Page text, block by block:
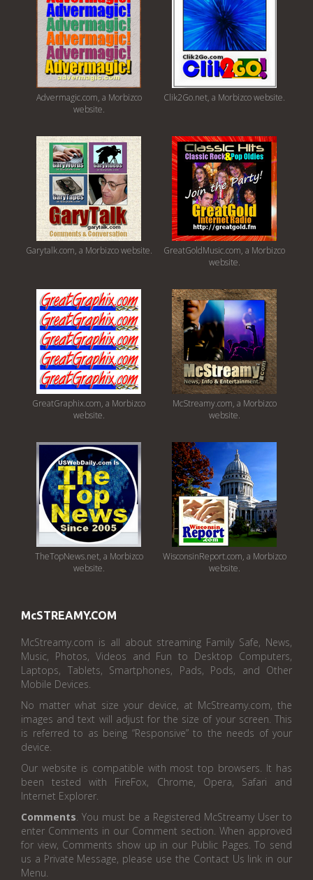
Advermagic.com, a Morbizco
website.
Clik2Go.net, a Morbizco website.
Garytalk.com, a Morbizco website.
GreatGoldMusic.com, a Morbizco
website.
GreatGraphix.com, a Morbizco
website.
McStreamy.com, a Morbizco
website.
TheTopNews.net, a Morbizco
website.
WisconsinReport.com, a Morbizco
website.
McSTREAMY.COM
McStreamy.com is all about streaming Family Safe, News,
Music, Photos, Videos and Fun to Desktop Computers,
Laptops, Tablets, Smartphones, Pads, Pods, and Other
Mobile Devices.
No matter what size your device, at McStreamy.com, the
images and text will adjust for the size of your screen. This
is referred to as being “Responsive” to the needs of your
device.
Our website is compatible with most top browsers. It has
been tested with FireFox, Chrome, Opera, Safari and
Internet Explorer.
Comments. You must be a Registered McStreamy User to
enter Comments in our Comment section. When approved
for view, Comments show up in our Public Pages. To send
us a Private Message, please use the Contact Us link in our
Menu.